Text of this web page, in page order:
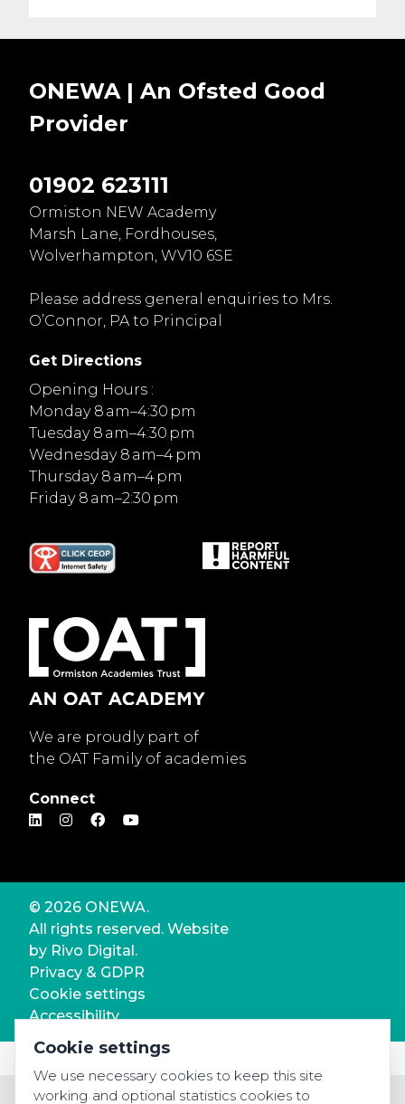
ONEWA | An Ofsted Good
Provider
01902 623111
Ormiston NEW Academy
Marsh Lane, Fordhouses,
Wolverhampton, WV10 6SE
Please address general enquiries to Mrs.
O’Connor, PA to Principal
Get Directions
Opening Hours :
Monday 8 am–4:30 pm
Tuesday 8 am–4:30 pm
Wednesday 8 am–4 pm
Thursday 8 am–4 pm
Friday 8 am–2:30 pm
We are proudly part of
the OAT Family of academies
Connect
© 2026 ONEWA.
All rights reserved. Website
by Rivo Digital.
Privacy & GDPR
Cookie settings
Accessibility
Cookie settings
We use necessary cookies to keep this site
working and optional statistics cookies to